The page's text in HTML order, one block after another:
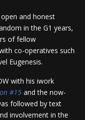
open and honest
in the G1 years,
of fellow
co-operatives such
Eugenesis.
with his iwork
#15 and the now-
followed by text
involvement in the